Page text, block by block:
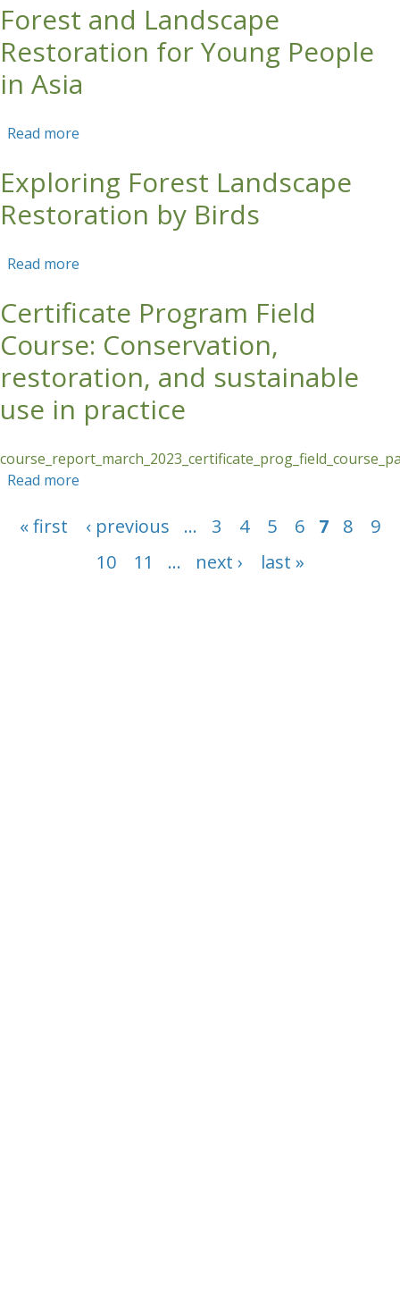
Forest and Landscape
Restoration for Young People
in Asia
Read more
Exploring Forest Landscape
Restoration by Birds
Read more
Certificate Program Field
Course: Conservation,
restoration, and sustainable
use in practice
Read more
in practice
Pages
« first ‹ previous … 3 4 5 6 7 8
9
10
11 … next › last »